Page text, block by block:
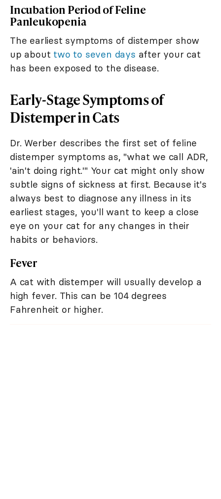
Incubation Period of Feline
Panleukopenia
The earliest symptoms of distemper show
up about two to seven days after your cat
has been exposed to the disease.
Early-Stage Symptoms of
Distemper in Cats
Dr. Werber describes the first set of feline
distemper symptoms as, "what we call ADR,
'ain't doing right.'" Your cat might only show
subtle signs of sickness at first. Because it's
always best to diagnose any illness in its
earliest stages, you'll want to keep a close
eye on your cat for any changes in their
habits or behaviors.
Fever
A cat with distemper will usually develop a
high fever. This can be 104 degrees
Fahrenheit or higher.